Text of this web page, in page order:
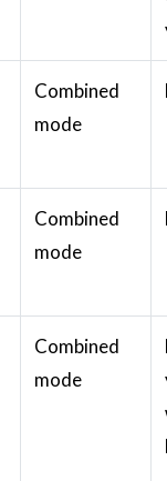
Combined
mode
Combined
mode
Combined
mode